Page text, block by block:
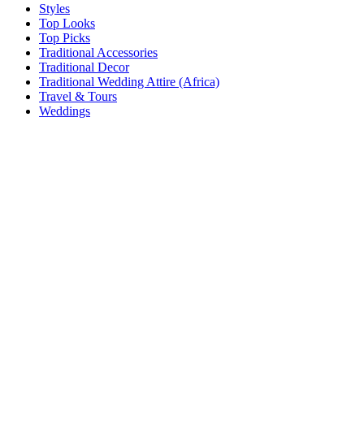
Styles
Top Looks
Top Picks
Traditional Accessories
Traditional Decor
Traditional Wedding Attire (Africa)
Travel & Tours
Weddings